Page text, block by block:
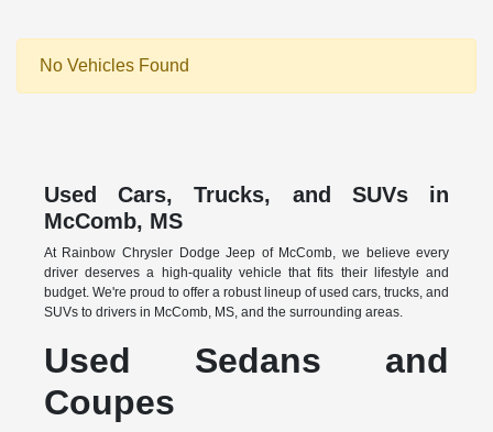
No Vehicles Found
Used Cars, Trucks, and SUVs in
McComb, MS
At Rainbow Chrysler Dodge Jeep of McComb, we believe every
driver deserves a high-quality vehicle that fits their lifestyle and
budget. We're proud to offer a robust lineup of used cars, trucks, and
SUVs to drivers in McComb, MS, and the surrounding areas.
Used Sedans and
Coupes